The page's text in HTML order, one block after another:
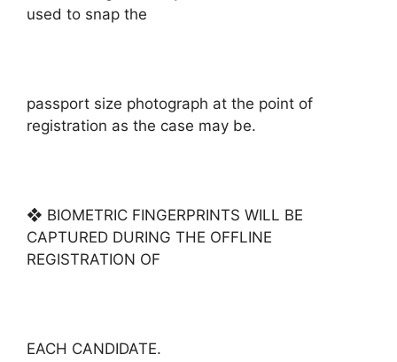
used to snap the
passport size photograph at the point of
registration as the case may be.
❖ BIOMETRIC FINGERPRINTS WILL BE
CAPTURED DURING THE OFFLINE
REGISTRATION OF
EACH CANDIDATE.